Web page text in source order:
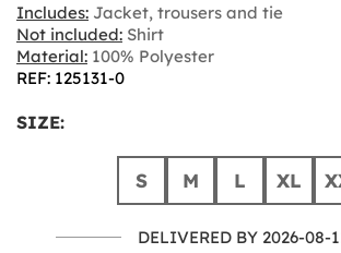
Includes: Jacket, trousers and tie
Not included: Shirt
Material: 100% Polyester
REF: 125131-0
SIZE:
S M L XL
DELIVERED BY 2026-08-